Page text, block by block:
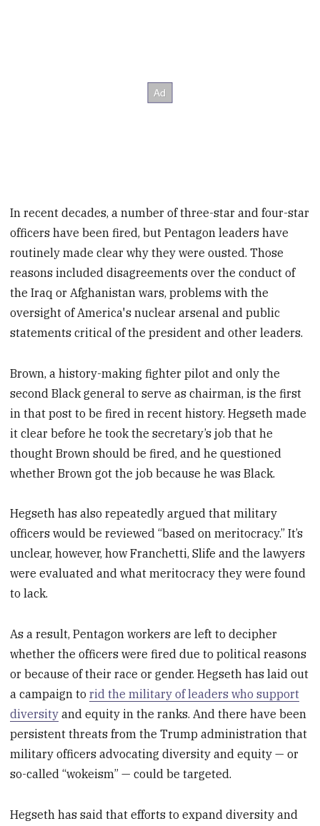
In recent decades, a number of three-star and four-star
officers have been fired, but Pentagon leaders have
routinely made clear why they were ousted. Those
reasons included disagreements over the conduct of
the Iraq or Afghanistan wars, problems with the
oversight of America's nuclear arsenal and public
statements critical of the president and other leaders.
Brown, a history-making fighter pilot and only the
second Black general to serve as chairman, is the first
in that post to be fired in recent history. Hegseth made
it clear before he took the secretary’s job that he
thought Brown should be fired, and he questioned
whether Brown got the job because he was Black.
Hegseth has also repeatedly argued that military
officers would be reviewed “based on meritocracy.” It’s
unclear, however, how Franchetti, Slife and the lawyers
were evaluated and what meritocracy they were found
to lack.
As a result, Pentagon workers are left to decipher
whether the officers were fired due to political reasons
or because of their race or gender. Hegseth has laid out
a campaign torid the military of leaders who support
diversity and equity in the ranks. And there have been
persistent threats from the Trump administration that
military officers advocating diversity and equity — or
so-called “wokeism” — could be targeted.
Hegseth has said that efforts to expand diversity and